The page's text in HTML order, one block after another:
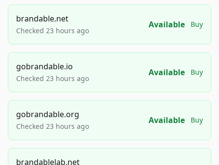
brandable.net
Checked 23 hours ago
Available Buy
gobrandable.io
Checked 23 hours ago
Available Buy
gobrandable.org
Checked 23 hours ago
Available Buy
brandablelab.net